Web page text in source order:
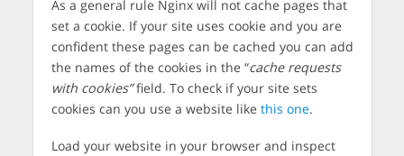
As a general rule Nginx will not cache pages that
set a cookie. If your site uses cookie and you are
confident these pages can be cached you can add
the names of the cookies in the “cache requests
with cookies”field. To check if your site sets
cookies can you use a website like this one.
Load your website in your browser and inspect